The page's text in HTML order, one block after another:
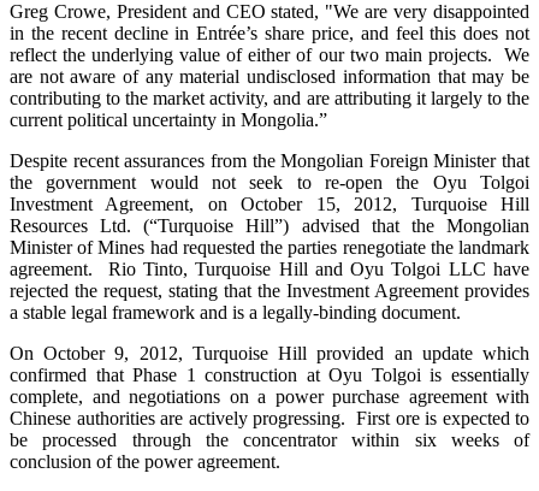
Greg Crowe, President and CEO stated, "We are very disappointed
in the recent decline in Entrée’s share price, and feel this does not
reflect the underlying value of either of our two main projects. We
are not aware of any material undisclosed information that may be
contributing to the market activity, and are attributing it largely to the
current political uncertainty in Mongolia.”
Despite recent assurances from the Mongolian Foreign Minister that
the government would not seek to re-open the Oyu Tolgoi
Investment Agreement, on October 15, 2012, Turquoise Hill
Resources Ltd. (“Turquoise Hill”) advised that the Mongolian
Minister of Mines had requested the parties renegotiate the landmark
agreement. Rio Tinto, Turquoise Hill and Oyu Tolgoi LLC have
rejected the request, stating that the Investment Agreement provides
a stable legal framework and is a legally-binding document.
On October 9, 2012, Turquoise Hill provided an update which
confirmed that Phase 1 construction at Oyu Tolgoi is essentially
complete, and negotiations on a power purchase agreement with
Chinese authorities are actively progressing. First ore is expected to
be processed through the concentrator within six weeks of
conclusion of the power agreement.